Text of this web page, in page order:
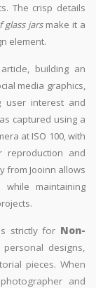
The crisp details
glass jarsmake it a
element.
building an
media graphics,
user interest and
captured using a
at ISO 100, with
reproduction and
from Jooinn allows
maintaining
strictly for Non-
designs,
pieces. When
and